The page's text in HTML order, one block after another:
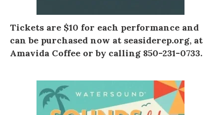
Tickets are $10 for each performance and
can be purchased now at seasiderep.org, at
Amavida Coffee or by calling 850-231-0733.